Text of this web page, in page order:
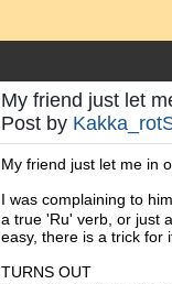
My friend just let
Post by
My friend just let me in
I was complaining to
a true 'Ru' verb, or just
easy, there is a trick for
TURNS OUT